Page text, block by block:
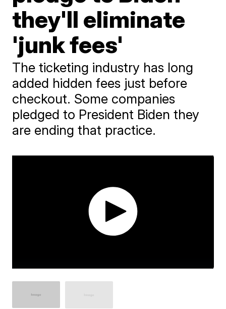
they'll eliminate
'junk fees'
The ticketing industry has long
added hidden fees just before
checkout. Some companies
pledged to President Biden they
are ending that practice.